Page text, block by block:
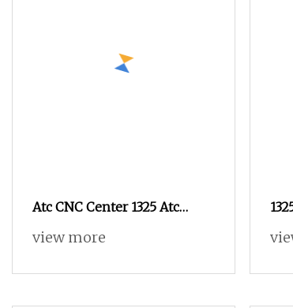
Atc CNC Center 1325 Atc
Linear Disk Automatic Atc
Router for Furniture
view more